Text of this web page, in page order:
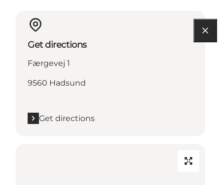
Get directions
Færgevej 1
9560 Hadsund
Get directions